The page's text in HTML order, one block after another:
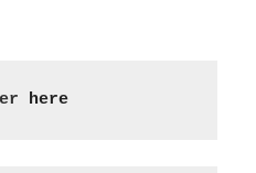
here